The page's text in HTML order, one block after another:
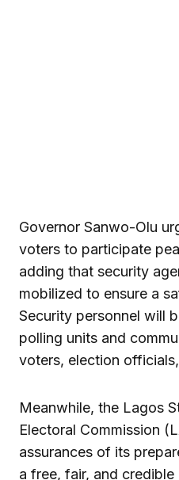
Governor Sanwo-Olu
voters to participate
adding that security
mobilized to ensure a
Security personnel will
polling units and
voters, election
Meanwhile, the Lagos
Electoral Commission
assurances of its
a free, fair, and credible